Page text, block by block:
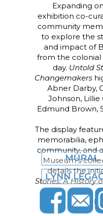
Expanding
exhibition co-
community
to explore the
and impact of
from the
day. Untold
Changemakers
Abner Darby,
Johnson, Lillie
Edmund Brown,
The display
memorabilia,
community, and
Museum’s
details the
Stories: A History